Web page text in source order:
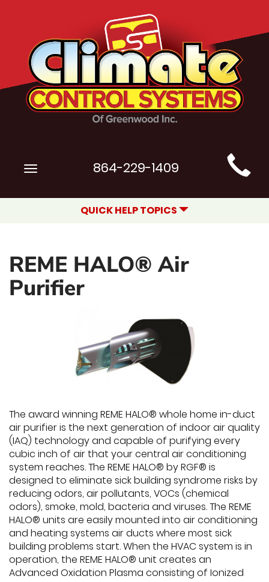
Main
Site
Navigation
Toggle
864-229-1409
QUICK HELP TOPICS
REME HALO® Air
Purifier
The award winning REME HALO® whole home in-duct
air purifier is the next generation of indoor air quality
(IAQ) technology and capable of purifying every
cubic inch of air that your central air conditioning
system reaches. The REME HALO® by RGF® is
designed to eliminate sick building syndrome risks by
reducing odors, air pollutants, VOCs (chemical
odors), smoke, mold, bacteria and viruses. The REME
HALO® units are easily mounted into air conditioning
and heating systems air ducts where most sick
building problems start. When the HVAC system is in
operation, the REME HALO® unit creates an
Advanced Oxidation Plasma consisting of Ionized